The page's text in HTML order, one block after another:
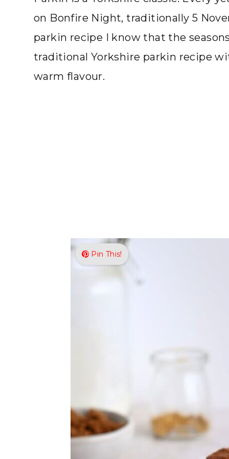
on Bonfire Night, traditionally 5
parkin recipe I know that the
traditional Yorkshire parkin recipe
warm flavour.
Pin This!